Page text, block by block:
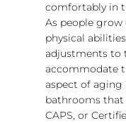
comfortably in
As people
physical
adjustments to
accommodate
aspect of aging
bathrooms that
CAPS, or